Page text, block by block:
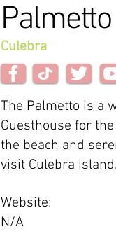
Culebra
The Palmetto is a
Guesthouse for
the beach and
visit Culebra Island.
Website:
N/A